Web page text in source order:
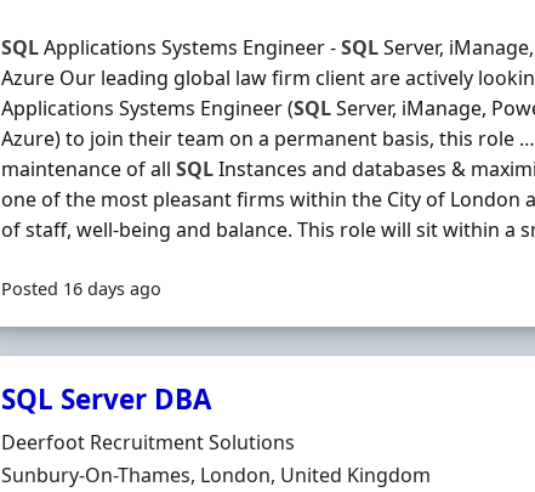
SQLApplications Systems Engineer -SQLServer, iManage,
Azure Our leading global law firm client are actively
Applications Systems Engineer (SQLServer, iManage,
Azure) to join their team on a permanent basis, this role
maintenance of allSQLInstances and databases &
one of the most pleasant firms within the City of London
of staff, well-being and balance. This role will sit within a
Posted 16 days ago
SQL Server DBA
Hiring Organisation
Deerfoot Recruitment Solutions
Location
Sunbury-On-Thames, London, United Kingdom